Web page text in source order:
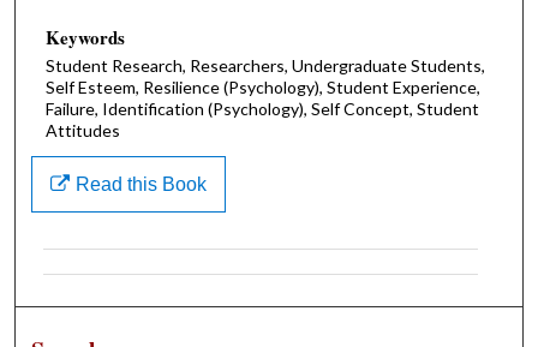
Keywords
Student Research, Researchers, Undergraduate Students,
Self Esteem, Resilience (Psychology), Student Experience,
Failure, Identification (Psychology), Self Concept, Student
Attitudes
Read this Book